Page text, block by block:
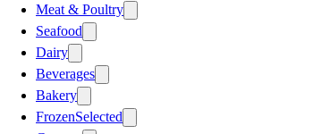
Meat & Poultry
Seafood
Dairy
Beverages
Bakery
FrozenSelected